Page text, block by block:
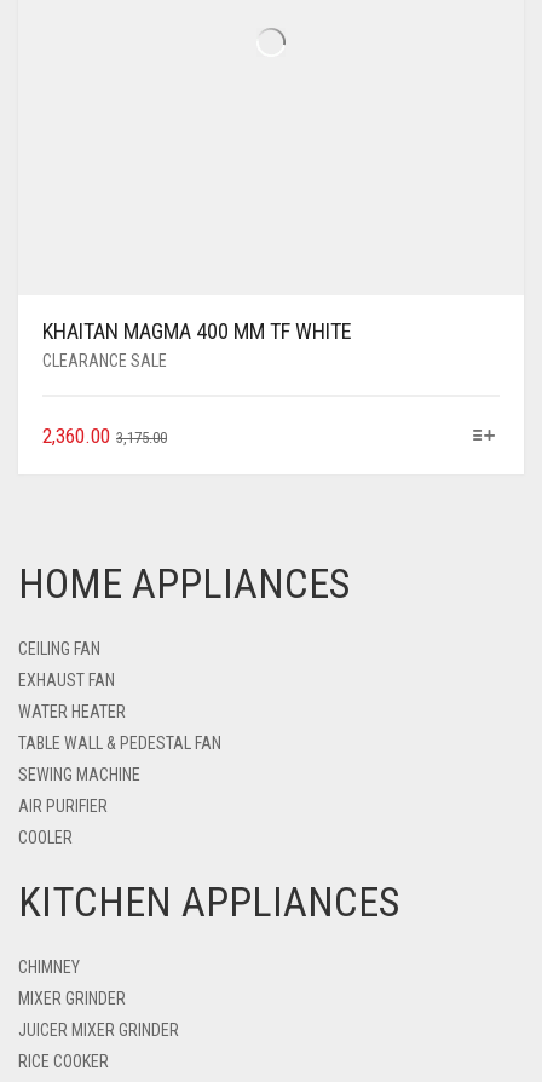
KHAITAN MAGMA 400 MM TF WHITE
CLEARANCE SALE
3,175.00
2,360.00
HOME APPLIANCES
CEILING FAN
EXHAUST FAN
WATER HEATER
TABLE WALL & PEDESTAL FAN
SEWING MACHINE
AIR PURIFIER
COOLER
KITCHEN APPLIANCES
CHIMNEY
MIXER GRINDER
JUICER MIXER GRINDER
RICE COOKER